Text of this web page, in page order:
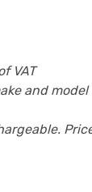
VAT
and